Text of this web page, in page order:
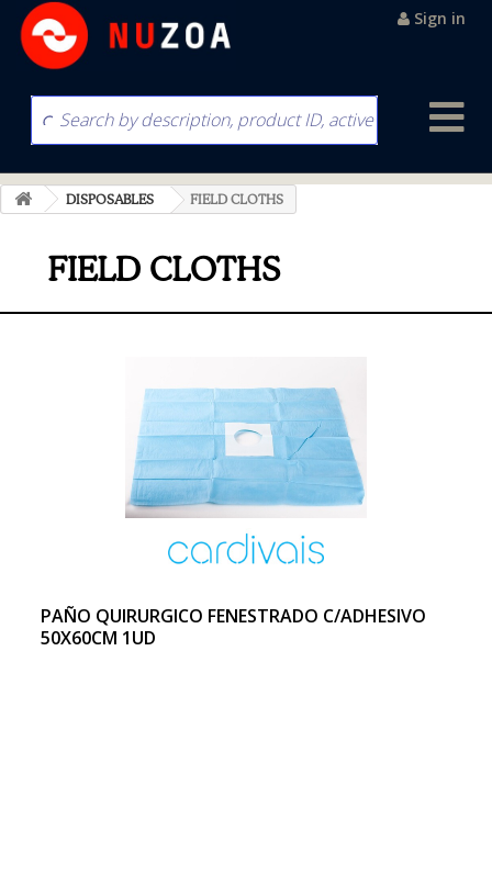
Sign in
DISPOSABLES FIELD CLOTHS
FIELD CLOTHS
PAÑO QUIRURGICO FENESTRADO C/ADHESIVO
50X60CM 1UD